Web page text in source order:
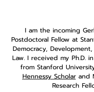
I am the incoming
Postdoctoral Fellow at
Democracy,
Law. I received my Ph.D.
from Stanford
Hennessy Scholarand
Research